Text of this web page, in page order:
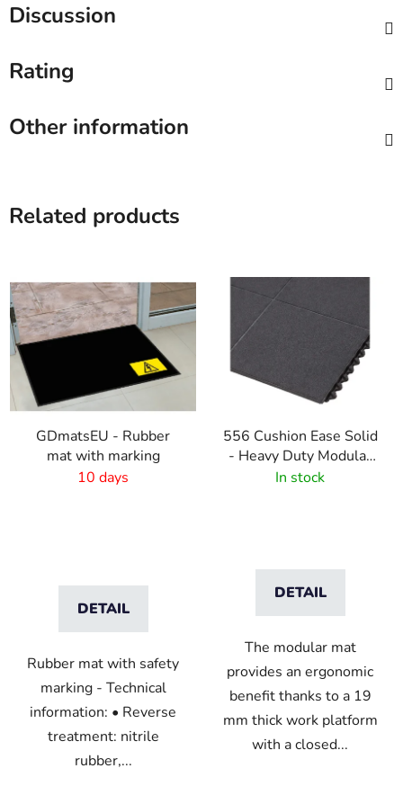
Discussion
Rating
Other information
Related products
GDmatsEU - Rubber
mat with marking
10 days
DETAIL
Rubber mat with safety
marking - Technical
information: • Reverse
treatment: nitrile
rubber,...
556 Cushion Ease Solid
- Heavy Duty Modular
Rubber Tiles - Black
In stock
DETAIL
The modular mat
provides an ergonomic
benefit thanks to a 19
mm thick work platform
with a closed...